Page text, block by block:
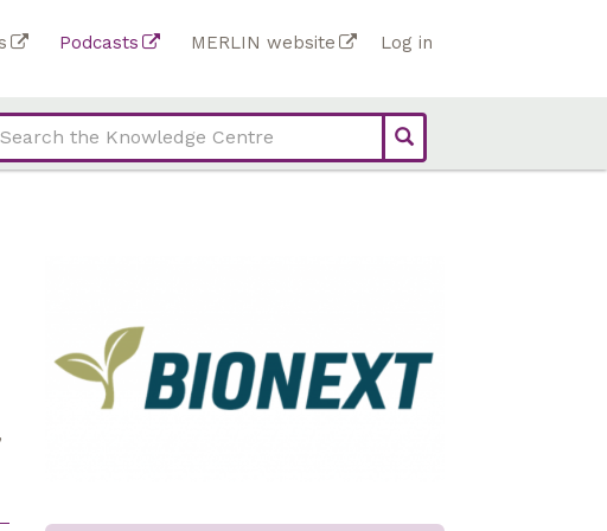
Top
links
(Academy)
Podcasts MERLIN website Log in